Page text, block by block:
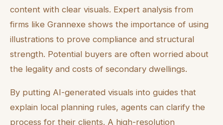
content with clear visuals. Expert analysis from
firms like Grannexe shows the importance of using
illustrations to prove compliance and structural
strength. Potential buyers are often worried about
the legality and costs of secondary dwellings.
By putting AI-generated visuals into guides that
explain local planning rules, agents can clarify the
process for their clients. A high-resolution